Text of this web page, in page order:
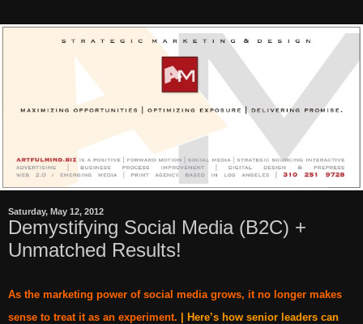
Saturday, May 12, 2012
Demystifying Social Media (B2C) +
Unmatched Results!
As the marketing power of social media grows, it no longer makes
sense to treat it as an experiment.
| Here’s how senior leaders can